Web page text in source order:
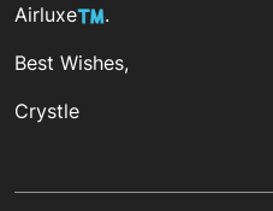
Airluxe
.
Best Wishes,
Crystle